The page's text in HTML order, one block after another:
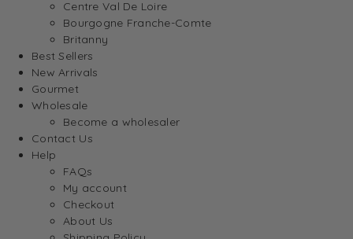
Centre Val De Loire
Bourgogne Franche-Comte
Britanny
Best Sellers
New Arrivals
Gourmet
Wholesale
Become a wholesaler
Contact Us
Help
FAQs
My account
Checkout
About Us